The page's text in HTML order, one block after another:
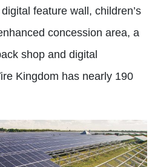
feature wall, children’s
concession area, a
shop and digital
Kingdom has nearly 190